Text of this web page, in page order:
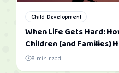
Child Development
When Life Gets Hard:
Children (and Families)
8 min read